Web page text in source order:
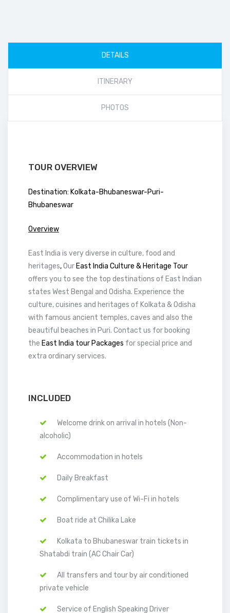
DETAILS
ITINERARY
PHOTOS
TOUR OVERVIEW
Destination: Kolkata-Bhubaneswar-Puri-
Bhubaneswar
Overview
East India is very diverse in culture, food and
heritages,Our East India Culture & Heritage Tour
offers you to see the top destinations of East Indian
states West Bengal and Odisha. Experience the
culture, cuisines and heritages of Kolkata & Odisha
with famous ancient temples, caves and also the
beautiful beaches in Puri. Contact us for booking
the East India tour Packages for special price and
extra ordinary services.
INCLUDED
Welcome drink on arrival in hotels (Non-
alcoholic)
Accommodation in hotels
Daily Breakfast
Complimentary use of Wi-Fi in hotels
Boat ride at Chilika Lake
Kolkata to Bhubaneswar train tickets in
Shatabdi train (AC Chair Car)
All transfers and tour by air conditioned
private vehicle
Service of English Speaking Driver